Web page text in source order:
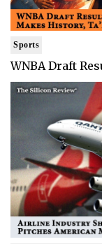
Sports
WNBA Draft